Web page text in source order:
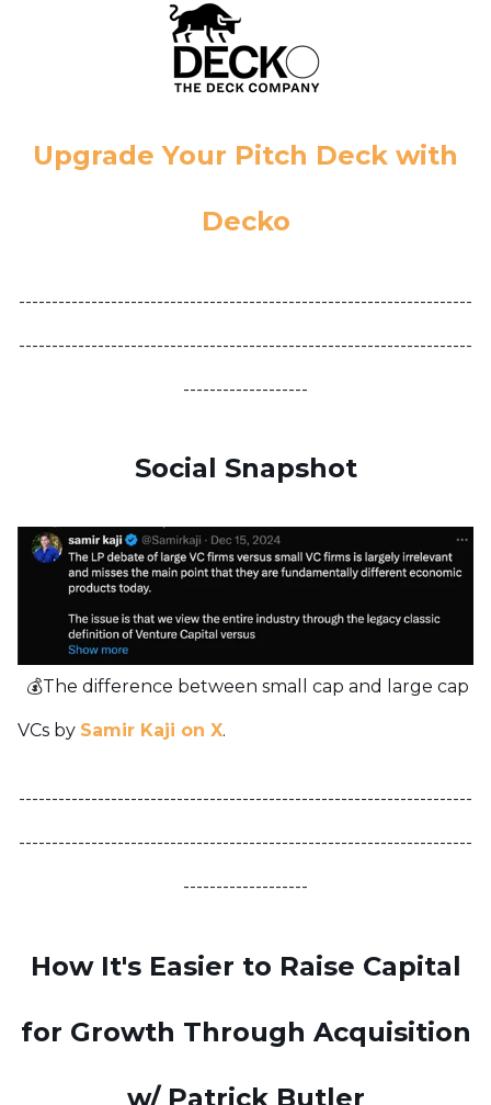
Upgrade Your Pitch Deck with
Decko
---------------------------------------------------------------------
---------------------------------------------------------------------
-------------------
Social Snapshot
💰The difference between small cap and large cap
VCs by Samir Kaji on X.
---------------------------------------------------------------------
---------------------------------------------------------------------
-------------------
How It's Easier to Raise Capital
for Growth Through Acquisition
w/ Patrick Butler